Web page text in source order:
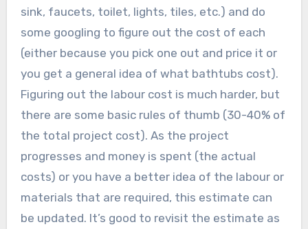
sink, faucets, toilet, lights, tiles, etc.) and do
some googling to figure out the cost of each
(either because you pick one out and price it or
you get a general idea of what bathtubs cost).
Figuring out the labour cost is much harder, but
there are some basic rules of thumb (30-40% of
the total project cost). As the project
progresses and money is spent (the actual
costs) or you have a better idea of the labour or
materials that are required, this estimate can
be updated. It’s good to revisit the estimate as